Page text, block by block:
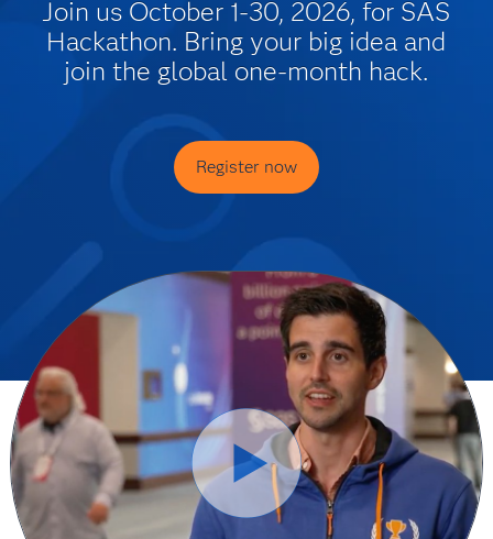
Join us October 1-30, 2026, for SAS
Hackathon. Bring your big idea and
join the global one-month hack.
Register now